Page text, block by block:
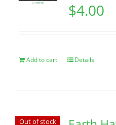
$4.00
Add to cart Details
Out of stock